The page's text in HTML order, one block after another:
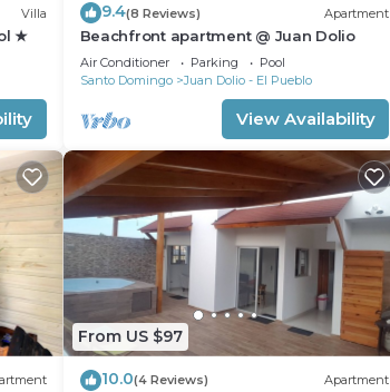
Villa
★
9.4(8 Reviews) Apartment
Beachfront apartment @ Juan Dolio
Air Conditioner Parking
Pool
Santo Domingo
Juan Dolio - El Pueblo
View Availability
From US $97
10.0(4 Reviews) Apartment